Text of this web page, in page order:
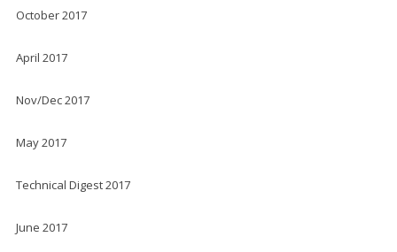
October 2017
April 2017
Nov/Dec 2017
May 2017
Technical Digest 2017
June 2017